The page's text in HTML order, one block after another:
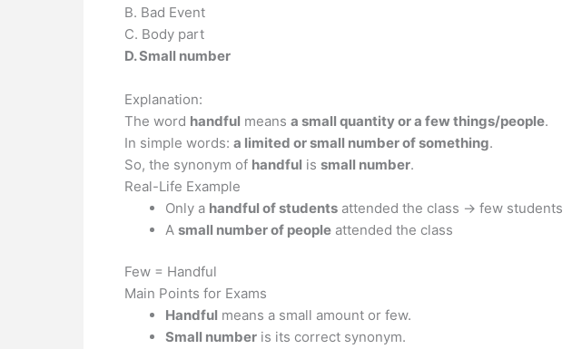
B. Bad Event
C. Body part
D. Small number
Explanation:
The word handful means a small quantity or a few things/people.
In simple words: a limited or small number of something.
So, the synonym of handful is small number.
Real-Life Example
Only a handful of students attended the class → few students
A small number of people attended the class
Few = Handful
Main Points for Exams
Handful means a small amount or few.
Small number is its correct synonym.